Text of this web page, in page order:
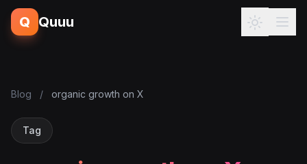
Q Quuu
Blog / organic growth on X
Tag